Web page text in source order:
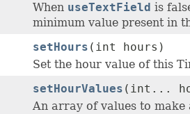
When useTextField is
minimum value present in
setHours (int hours)
Set the hour value of this
setHourValues (int...
An array of values to